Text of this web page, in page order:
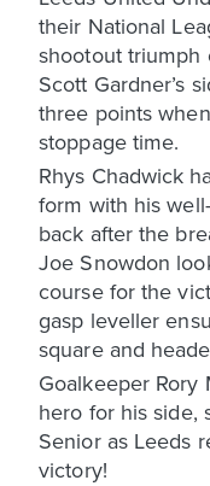
their National
shootout triumph
Scott Gardner’s
three points
stoppage time.
Rhys Chadwick
form with his
back after the
Joe Snowdon
course for the
gasp leveller
square and
Goalkeeper
hero for his side,
Senior as Leeds
victory!